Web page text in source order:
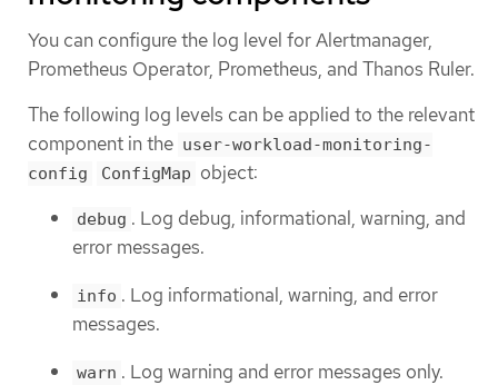
You can configure the log level for Alertmanager,
Prometheus Operator, Prometheus, and Thanos Ruler.
The following log levels can be applied to the relevant
component in the user-workload-monitoring-
config
ConfigMap object:
debug . Log debug, informational, warning, and
error messages.
info . Log informational, warning, and error
messages.
warn . Log warning and error messages only.